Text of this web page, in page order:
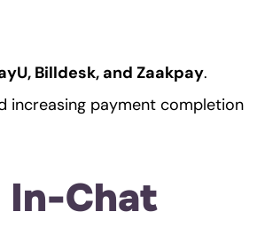
Billdesk, and Zaakpay.
increasing payment completion
In-Chat